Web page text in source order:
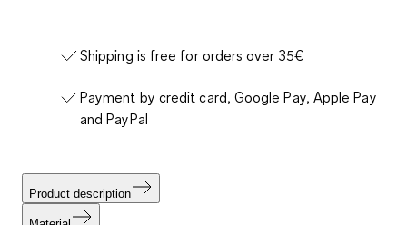
Shipping is free for orders over 35€
Payment by credit card, Google Pay, Apple Pay
and PayPal
Product description